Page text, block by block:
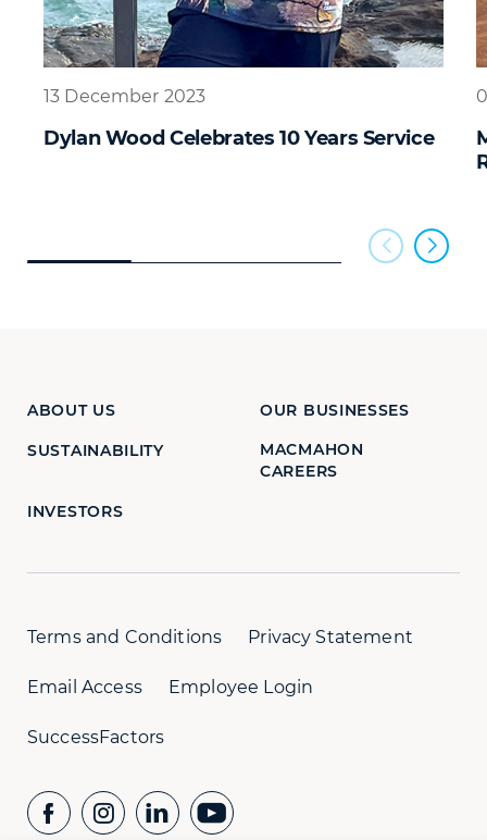
13 December 2023
Dylan Wood Celebrates 10 Years Service
ABOUT US OUR BUSINESSES
SUSTAINABILITY
MACMAHON
CAREERS
INVESTORS
Terms and Conditions Privacy Statement
Email Access Employee Login
SuccessFactors